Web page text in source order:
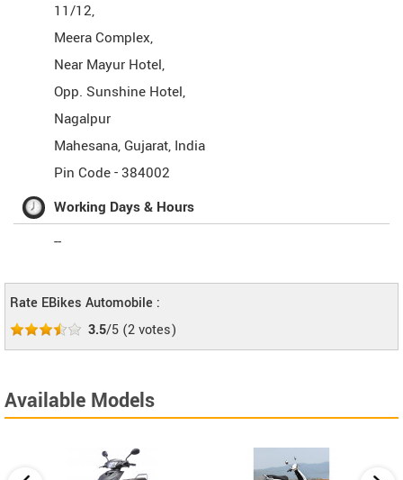
11/12,
Meera Complex,
Near Mayur Hotel,
Opp. Sunshine Hotel,
Nagalpur
Mahesana, Gujarat, India
Pin Code -384002
Working Days & Hours
--
Rate EBikes Automobile :
3.5/5 (2votes)
Available Models